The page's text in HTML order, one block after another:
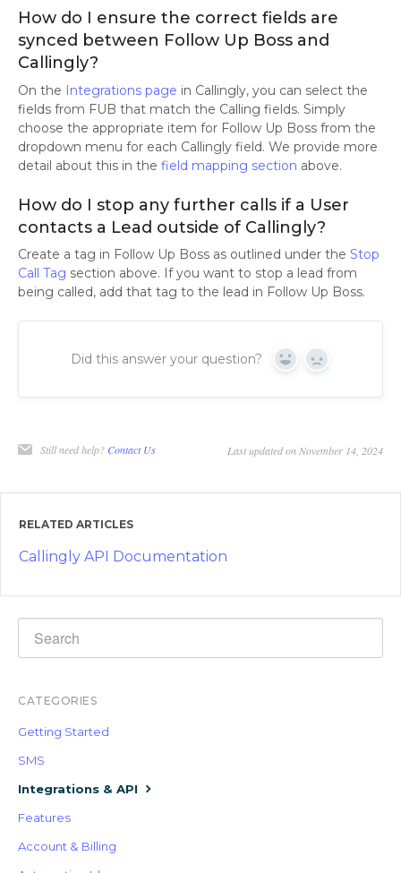
How do I ensure the correct fields are
synced between Follow Up Boss and
Callingly?
On the Integrations page in Callingly, you can select the
fields from FUB that match the Calling fields. Simply
choose the appropriate item for Follow Up Boss from the
dropdown menu for each Callingly field. We provide more
detail about this in the field mapping section above.
How do I stop any further calls if a User
contacts a Lead outside of Callingly?
Create a tag in Follow Up Boss as outlined under the Stop
Call Tag section above. If you want to stop a lead from
being called, add that tag to the lead in Follow Up Boss.
Did this answer your question? Yes No
Still need help? Contact Us Last updated on November 14, 2024
RELATED ARTICLES
Callingly API Documentation
CATEGORIES
Getting Started
SMS
Integrations & API
Features
Account & Billing